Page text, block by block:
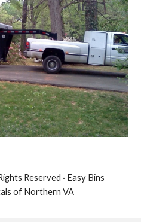
Reserved · Easy Bins
of Northern VA